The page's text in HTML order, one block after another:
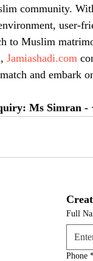
community.
user-
to Muslim
Jamiashadi.com
and embark
Ms Simran -
Full
Phone